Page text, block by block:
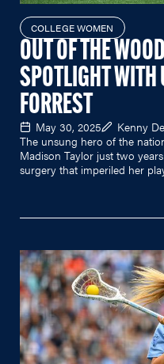
COLLEGE WOMEN
OUT OF THE
SPOTLIGHT WITH
FORREST
May 30, 2025 Kenny
The unsung hero of the
Madison Taylor just two
surgery that imperiled her